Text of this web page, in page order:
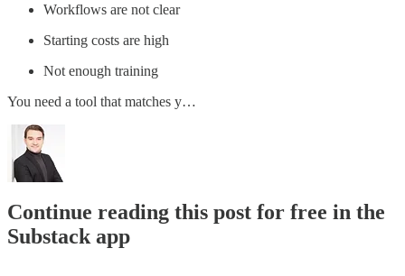
Workflows are not clear
Starting costs are high
Not enough training
You need a tool that matches y…
Continue reading this post for free in the
Substack app